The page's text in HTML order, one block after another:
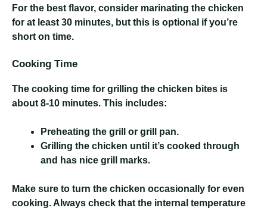
For the best flavor, consider marinating the chicken
for at least 30 minutes, but this is optional if you’re
short on time.
Cooking Time
The cooking time for grilling the chicken bites is
about 8-10 minutes. This includes:
Preheating the grill or grill pan.
Grilling the chicken until it’s cooked through
and has nice grill marks.
Make sure to turn the chicken occasionally for even
cooking. Always check that the internal temperature